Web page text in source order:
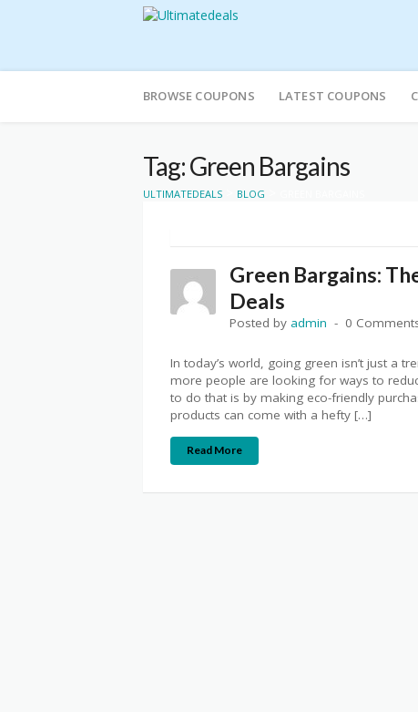
to
BROWSE COUPONS LATEST COUPONS
Tag: Green Bargains
ULTIMATEDEALS BLOG
Green Bargains:
Deals
Posted by admin 0
In today’s world, going green isn’t just a
more people are looking for ways to
to do that is by making eco-friendly
products can come with a hefty […]
Read More